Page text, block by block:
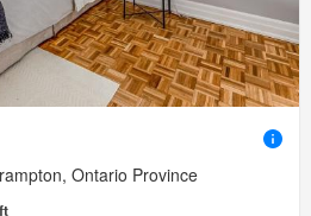
Ontario Province